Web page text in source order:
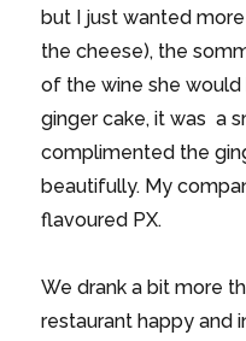
but I just wanted
the cheese), the
of the wine she
ginger cake, it was a
complimented the
beautifully. My
flavoured PX.
We drank a bit more
restaurant happy and